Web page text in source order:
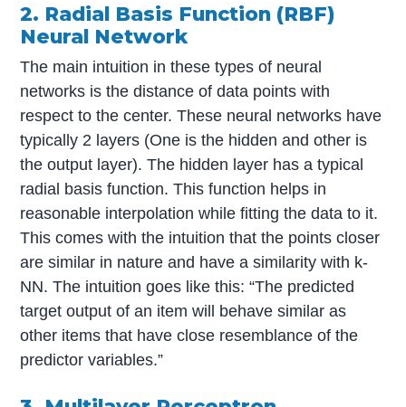
2. Radial Basis Function (RBF)
Neural Network
The main intuition in these types of neural
networks is the distance of data points with
respect to the center. These neural networks have
typically 2 layers (One is the hidden and other is
the output layer). The hidden layer has a typical
radial basis function. This function helps in
reasonable interpolation while fitting the data to it.
This comes with the intuition that the points closer
are similar in nature and have a similarity with k-
NN. The intuition goes like this: “The predicted
target output of an item will behave similar as
other items that have close resemblance of the
predictor variables.”